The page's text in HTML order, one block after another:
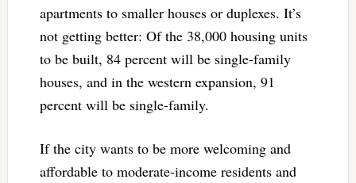
apartments to smaller houses or duplexes. It’s
not getting better: Of the 38,000 housing units
to be built, 84 percent will be single-family
houses, and in the western expansion, 91
percent will be single-family.
If the city wants to be more welcoming and
affordable to moderate-income residents and